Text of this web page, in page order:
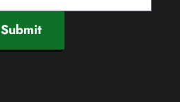
Submit